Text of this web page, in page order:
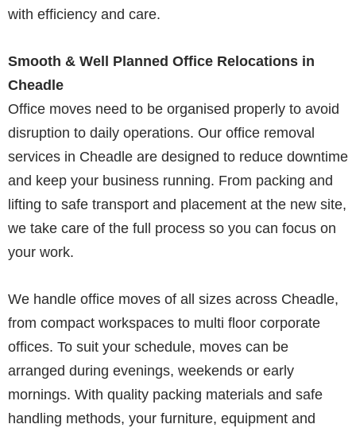
with efficiency and care.
Smooth & Well Planned Office Relocations in
Cheadle
Office moves need to be organised properly to avoid
disruption to daily operations. Our office removal
services in Cheadle are designed to reduce downtime
and keep your business running. From packing and
lifting to safe transport and placement at the new site,
we take care of the full process so you can focus on
your work.
We handle office moves of all sizes across Cheadle,
from compact workspaces to multi floor corporate
offices. To suit your schedule, moves can be
arranged during evenings, weekends or early
mornings. With quality packing materials and safe
handling methods, your furniture, equipment and